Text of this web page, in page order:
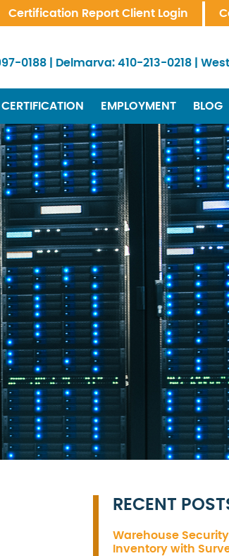
Certification Report Client Login
0188 Delmarva: 410-213-0218
CERTIFICATION EMPLOYMENT BLOG
RECENT
Warehouse
Inventory with